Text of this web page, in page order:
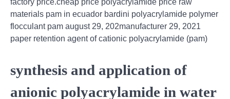
materials pam in ecuador bardini polyacrylamide polymer
flocculant pam august 29, 202manufacturer 29, 2021
paper retention agent of cationic polyacrylamide (pam)
synthesis and application of
anionic polyacrylamide in water